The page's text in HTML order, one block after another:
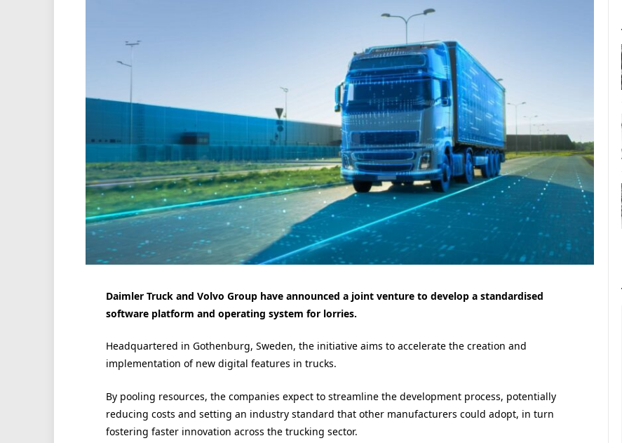
Daimler Truck and Volvo Group have announced a joint venture to develop a standardised
software platform and operating system for lorries.
Headquartered in Gothenburg, Sweden, the initiative aims to accelerate the creation and
implementation of new digital features in trucks.
By pooling resources, the companies expect to streamline the development process, potentially
reducing costs and setting an industry standard that other manufacturers could adopt, in turn
fostering faster innovation across the trucking sector.